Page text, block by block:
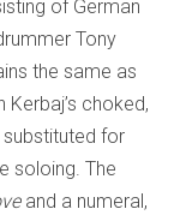
of German
Tony
the same as
choked,
substituted for
soloing. The
and a numeral,